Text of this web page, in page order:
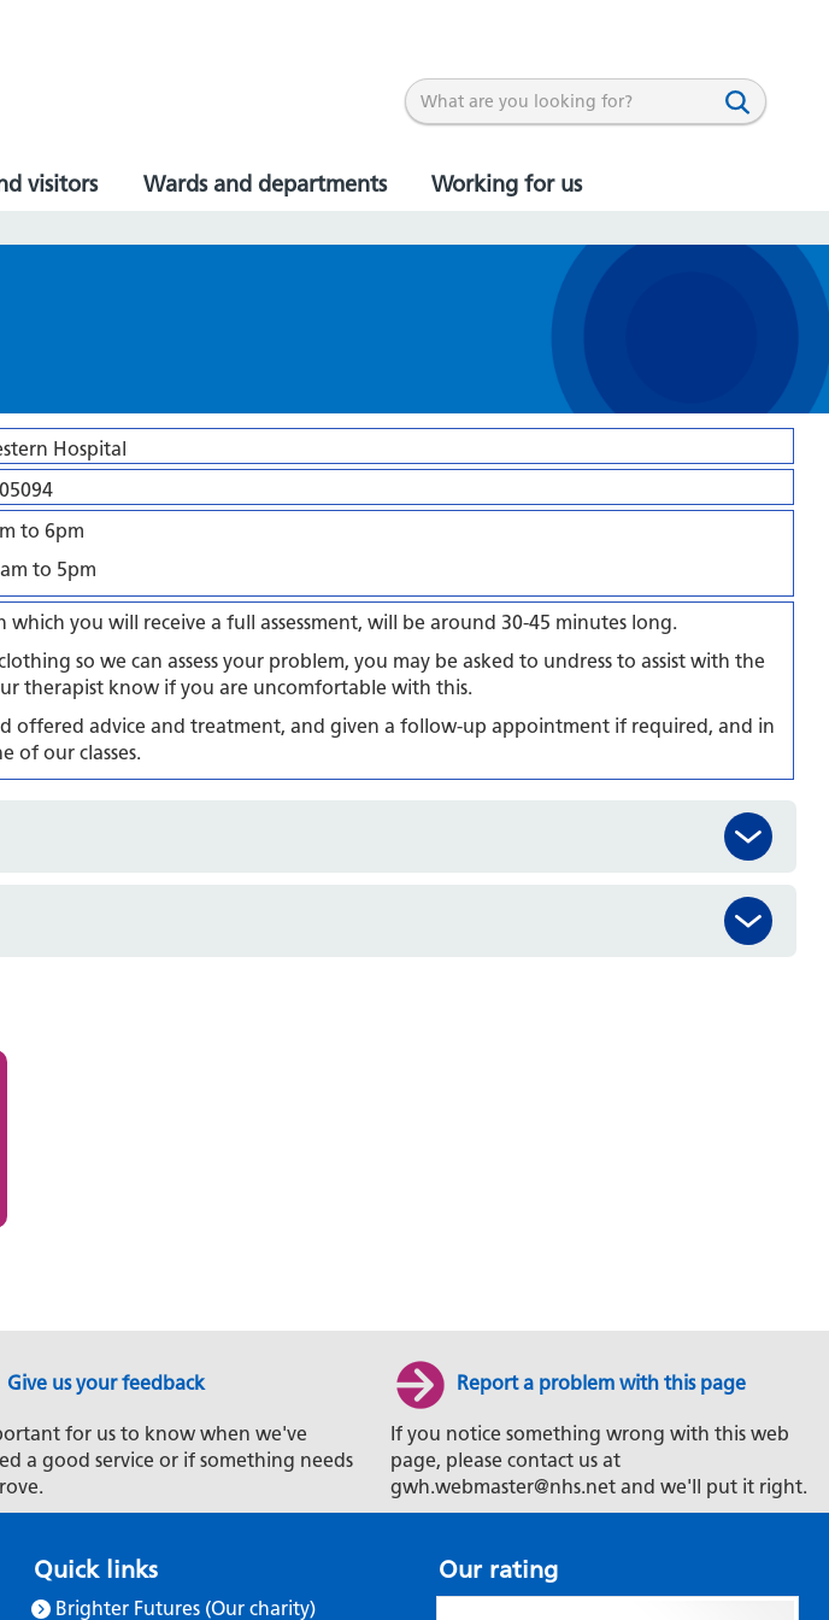
visitors Wards and departments Working for us
Hospital
to 6pm
to 5pm
you will receive a full assessment, will be around 30-45 minutes long.
so we can assess your problem, you may be asked to undress to assist with the
therapist know if you are uncomfortable with this.
offered advice and treatment, and given a follow-up appointment if required, and in
of our classes.
Give us your feedback
for us to know when we've
a good service or if something needs
Report a problem with this page
If you notice something wrong with this web
page, please contact us at
gwh.webmaster@nhs.net and we'll put it right.
Quick links
Brighter Futures (Our charity)
Our rating